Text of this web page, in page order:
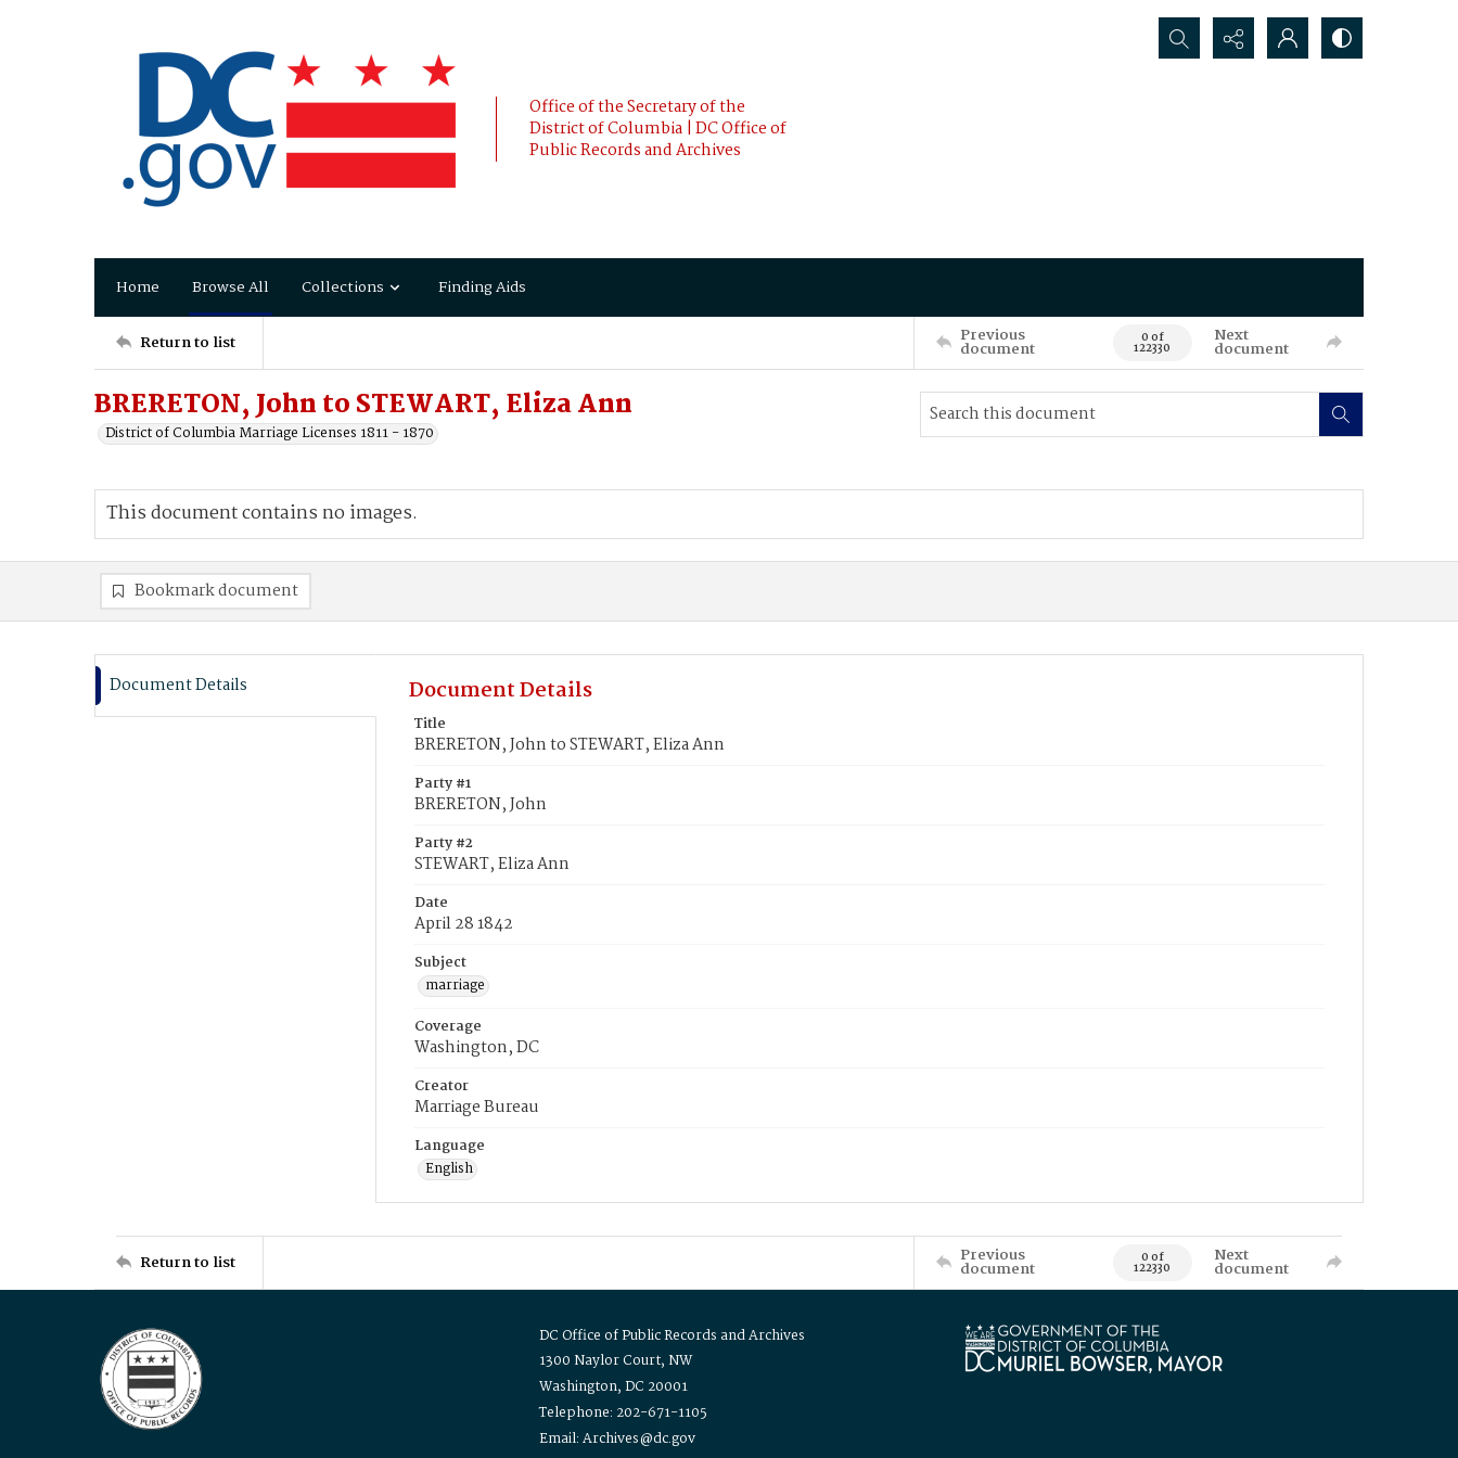
Office of the Secretary of the
District of Columbia | DC Office of
Public Records and Archives
Search...
Home Browse All Collections Finding Aids
Return to list Previous
document 0 of
122330
Next
document
BRERETON, John to STEWART, Eliza Ann
District of Columbia Marriage Licenses 1811 - 1870
This document contains no images.
Bookmark document
Document Details Document Details
Title
BRERETON, John to STEWART, Eliza Ann
Party #1
BRERETON, John
Party #2
STEWART, Eliza Ann
Date
April 28 1842
Subject
marriage
Coverage
Washington, DC
Creator
Marriage Bureau
Language
English
Return to list Previous
document 0 of
122330
Next
document
DC Office of Public Records and Archives
1300 Naylor Court, NW
Washington, DC 20001
Telephone: 202-671-1105
Email: Archives@dc.gov